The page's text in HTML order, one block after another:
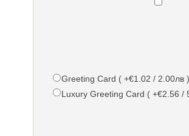
Greeting Card ( +€1.02 / 2.00лв )
Luxury Greeting Card ( +€2.56 /